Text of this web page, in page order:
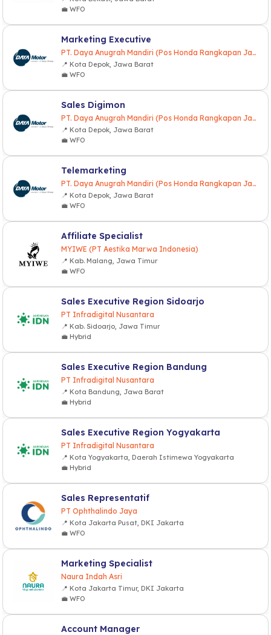
💼 WFO
Marketing Executive
PT. Daya Anugrah Mandiri (Pos Honda Rangkapan Jaya)
📍 Kota Depok, Jawa Barat
💼 WFO
Sales Digimon
PT. Daya Anugrah Mandiri (Pos Honda Rangkapan Jaya)
📍 Kota Depok, Jawa Barat
💼 WFO
Telemarketing
PT. Daya Anugrah Mandiri (Pos Honda Rangkapan Jaya)
📍 Kota Depok, Jawa Barat
💼 WFO
Affiliate Specialist
MYIWE (PT Aestika Marwa Indonesia)
📍 Kab. Malang, Jawa Timur
💼 WFO
Sales Executive Region Sidoarjo
PT Infradigital Nusantara
📍 Kab. Sidoarjo, Jawa Timur
💼 Hybrid
Sales Executive Region Bandung
PT Infradigital Nusantara
📍 Kota Bandung, Jawa Barat
💼 Hybrid
Sales Executive Region Yogyakarta
PT Infradigital Nusantara
📍 Kota Yogyakarta, Daerah Istimewa Yogyakarta
💼 Hybrid
Sales Representatif
PT Ophthalindo Jaya
📍 Kota Jakarta Pusat, DKI Jakarta
💼 WFO
Marketing Specialist
Naura Indah Asri
📍 Kota Jakarta Timur, DKI Jakarta
💼 WFO
Account Manager